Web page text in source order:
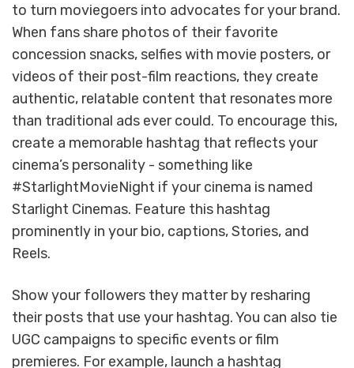
to turn moviegoers into advocates for your brand.
When fans share photos of their favorite
concession snacks, selfies with movie posters, or
videos of their post-film reactions, they create
authentic, relatable content that resonates more
than traditional ads ever could. To encourage this,
create a memorable hashtag that reflects your
cinema’s personality - something like
#StarlightMovieNight if your cinema is named
Starlight Cinemas. Feature this hashtag
prominently in your bio, captions, Stories, and
Reels.
Show your followers they matter by resharing
their posts that use your hashtag. You can also tie
UGC campaigns to specific events or film
premieres. For example, launch a hashtag